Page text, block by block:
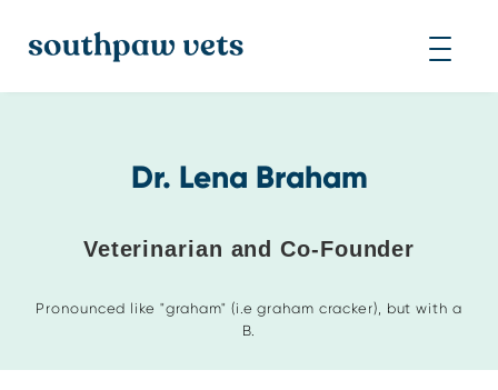
Dr. Lena Braham
Veterinarian and Co-Founder
Pronounced like "graham" (i.e graham cracker), but with a
B.